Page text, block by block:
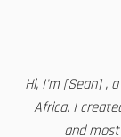
Hi, I'm [Sean] ,
Africa. I
and